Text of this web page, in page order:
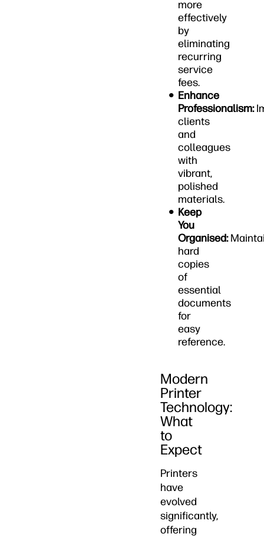
more
effectively
by
eliminating
recurring
service
fees.
Enhance
Professionalism:
clients
and
colleagues
with
vibrant,
polished
materials.
Keep
You
Organised:
hard
copies
of
essential
documents
for
easy
reference.
Modern
Printer
Technology:
What
to
Expect
Printers
have
evolved
significantly,
offering